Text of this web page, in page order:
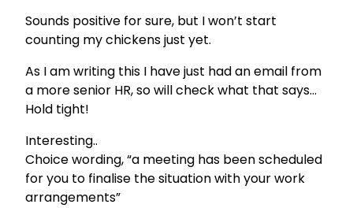
Sounds positive for sure, but I won’t start
counting my chickens just yet.
As I am writing this I have just had an email from
a more senior HR, so will check what that says…
Hold tight!
Interesting..
Choice wording, “a meeting has been scheduled
for you to finalise the situation with your work
arrangements”